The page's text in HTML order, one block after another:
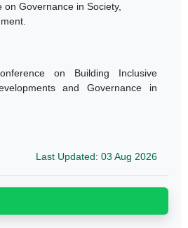
on Governance in Society,
on Building Inclusive
and Governance in
Last Updated: 03 Aug 2026